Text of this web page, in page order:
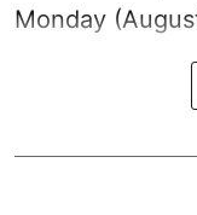
Monday